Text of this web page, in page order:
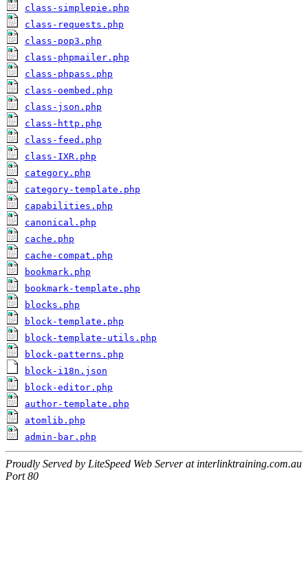
class-simplepie.php
class-requests.php
class-pop3.php
class-phpmailer.php
class-phpass.php
class-oembed.php
class-json.php
class-http.php
class-feed.php
class-IXR.php
category.php
category-template.php
capabilities.php
canonical.php
cache.php
cache-compat.php
bookmark.php
bookmark-template.php
blocks.php
block-template.php
block-template-utils.php
block-patterns.php
block-i18n.json
block-editor.php
author-template.php
atomlib.php
admin-bar.php
Proudly Served by LiteSpeed Web Server at interlinktraining.com.au
Port 80